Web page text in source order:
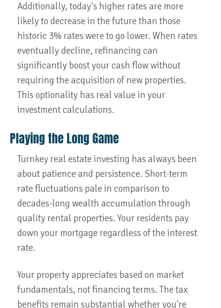
Additionally, today's higher rates are more
likely to decrease in the future than those
historic 3% rates were to go lower. When rates
eventually decline, refinancing can
significantly boost your cash flow without
requiring the acquisition of new properties.
This optionality has real value in your
investment calculations.
Playing the Long Game
Turnkey real estate investing has always been
about patience and persistence. Short-term
rate fluctuations pale in comparison to
decades-long wealth accumulation through
quality rental properties. Your residents pay
down your mortgage regardless of the interest
rate.
Your property appreciates based on market
fundamentals, not financing terms. The tax
benefits remain substantial whether you're